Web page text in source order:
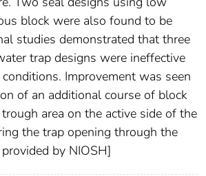
block were also found to be
studies demonstrated that three
trap designs were ineffective
Improvement was seen
of an additional course of block
area on the active side of the
the trap opening through the
by NIOSH]